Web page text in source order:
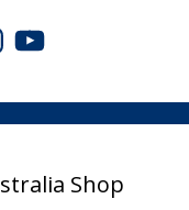
YouTube
Shop